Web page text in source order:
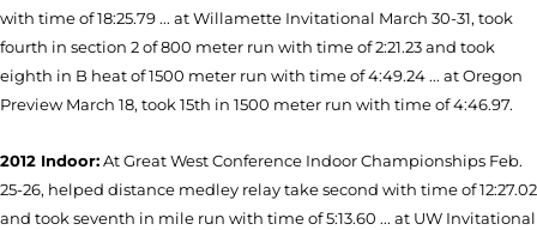
with time of 18:25.79 ... at Willamette Invitational March 30-31, took
fourth in section 2 of 800 meter run with time of 2:21.23 and took
eighth in B heat of 1500 meter run with time of 4:49.24 ... at Oregon
Preview March 18, took 15th in 1500 meter run with time of 4:46.97.
2012 Indoor:At Great West Conference Indoor Championships Feb.
25-26, helped distance medley relay take second with time of 12:27.02
and took seventh in mile run with time of 5:13.60 ... at UW Invitational